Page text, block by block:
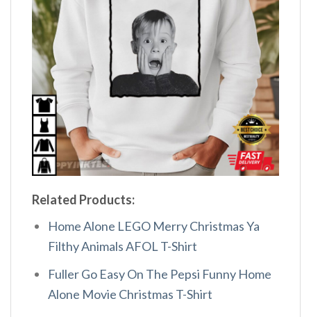
Related Products:
Home Alone LEGO Merry Christmas Ya
Filthy Animals AFOL T-Shirt
Fuller Go Easy On The Pepsi Funny Home
Alone Movie Christmas T-Shirt